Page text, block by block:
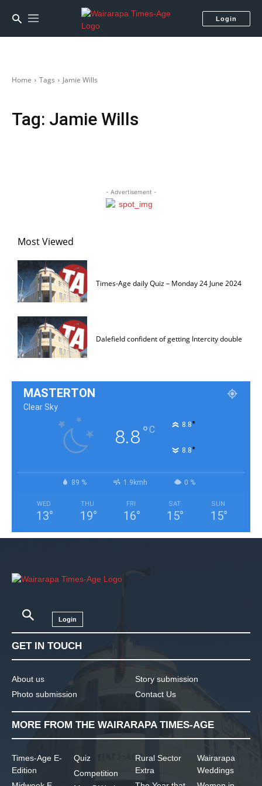
Login
Home Tags Jamie Wills
Tag: Jamie Wills
- Advertisement -
Most Viewed
Times-Age daily Quiz – Monday 24 June 2024
Dalefield confident of getting Intercity double
MASTERTON
Clear Sky
8.8°C 8.8°
8.8°
89 % 1.9kmh 0 %
WED
13°
THU
19°
FRI
16°
SAT
15°
SUN
15°
Login
GET IN TOUCH
About us
Photo submission
Story submission
Contact Us
MORE FROM THE WAIRARAPA TIMES-AGE
Times-Age E-
Edition
Quiz
Competition
Rural Sector
Extra
Wairarapa
Weddings